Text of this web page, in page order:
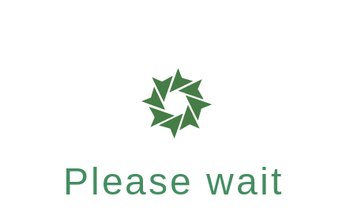
Please wait